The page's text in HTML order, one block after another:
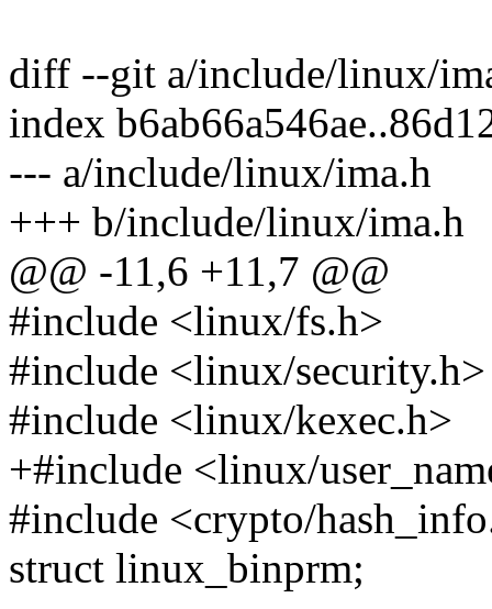
diff --git a/include/linux/
index
--- a/include/linux/ima.h
+++ b/include/linux/ima.h
@@ -11,6 +11,7 @@
#include <linux/fs.h>
#include <linux/security.h>
#include <linux/kexec.h>
+#include <linux/
#include <crypto/
struct linux_binprm;